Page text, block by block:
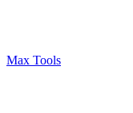
Max Tools